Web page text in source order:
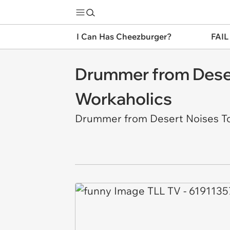
I Can Has Cheezburger?
Drummer from
Workaholics
Drummer from Desert Noises